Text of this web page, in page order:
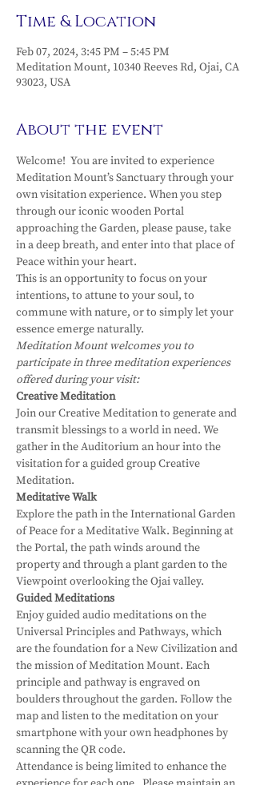
Time & Location
Feb 07, 2024, 3:45 PM – 5:45 PM
Meditation Mount, 10340 Reeves Rd, Ojai, CA
93023, USA
About the event
Welcome!  You are invited to experience
Meditation Mount’s Sanctuary through your
own visitation experience. When you step
through our iconic wooden Portal
approaching the Garden, please pause, take
in a deep breath, and enter into that place of
Peace within your heart.
This is an opportunity to focus on your
intentions, to attune to your soul, to
commune with nature, or to simply let your
essence emerge naturally.
Meditation Mount welcomes you to
participate in three meditation experiences
offered during your visit:
Creative Meditation
Join our Creative Meditation to generate and
transmit blessings to a world in need. We
gather in the Auditorium an hour into the
visitation for a guided group Creative
Meditation.
Meditative Walk
Explore the path in the International Garden
of Peace for a Meditative Walk. Beginning at
the Portal, the path winds around the
property and through a plant garden to the
Viewpoint overlooking the Ojai valley.
Guided Meditations
Enjoy guided audio meditations on the
Universal Principles and Pathways, which
are the foundation for a New Civilization and
the mission of Meditation Mount. Each
principle and pathway is engraved on
boulders throughout the garden. Follow the
map and listen to the meditation on your
smartphone with your own headphones by
scanning the QR code.
Attendance is being limited to enhance the